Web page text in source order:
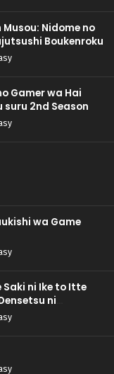
Nidome no
Boukenroku
Gamer wa Hai
suru 2nd Season
wa Game
Saki ni Ike to Itte
ni